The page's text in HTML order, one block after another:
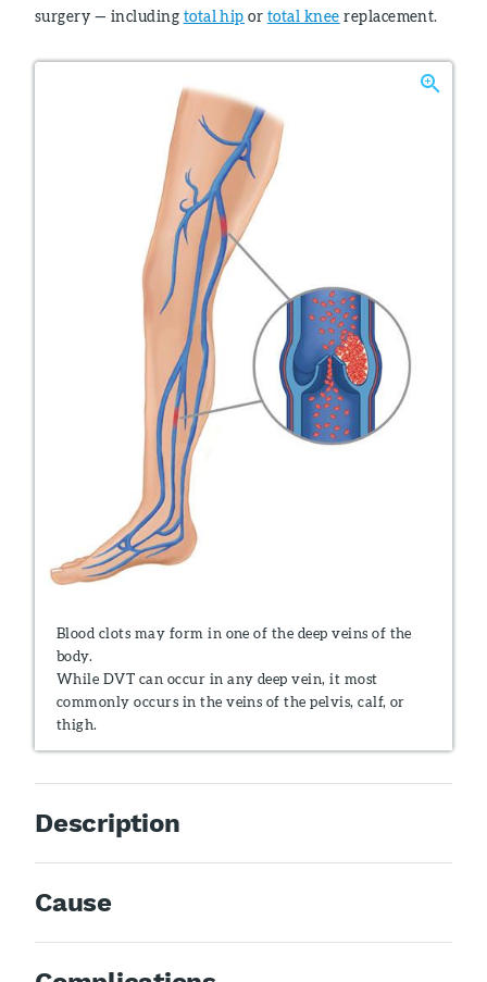
surgery — including total hip or total knee replacement.
Blood clots may form in one of the deep veins of the
body.
While DVT can occur in any deep vein, it most
commonly occurs in the veins of the pelvis, calf, or
thigh.
Description
Cause